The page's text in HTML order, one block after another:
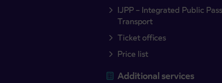
IJPP – Integrated Public
Transport
Ticket offices
Price list
Additional services